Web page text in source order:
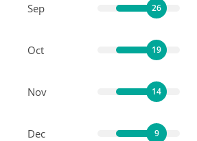
Sep 26
Oct 19
Nov 14
Dec 9